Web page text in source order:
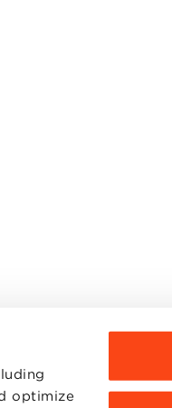
optimize